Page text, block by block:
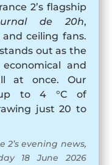
2’s flagship
de 20h,
ceiling fans.
out as the
and
at once. Our
up to 4 °C of
just 20 to
evening news,
18 June 2026